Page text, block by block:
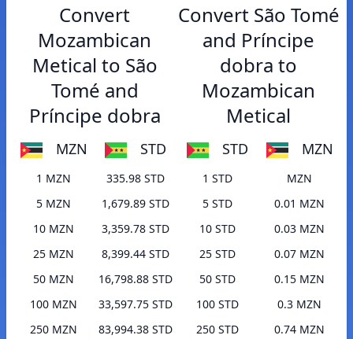
Convert
Mozambican
Metical to São
Tomé and
Príncipe dobra
MZN STD
1 MZN
335.98 STD
5 MZN
1,679.89 STD
10 MZN
3,359.78 STD
25 MZN
8,399.44 STD
50 MZN
16,798.88 STD
100 MZN
33,597.75 STD
250 MZN
83,994.38 STD
Convert São Tomé
and Príncipe
dobra to
Mozambican
Metical
STD MZN
1 STD
MZN
5 STD
0.01 MZN
10 STD
0.03 MZN
25 STD
0.07 MZN
50 STD
0.15 MZN
100 STD
0.3 MZN
250 STD
0.74 MZN